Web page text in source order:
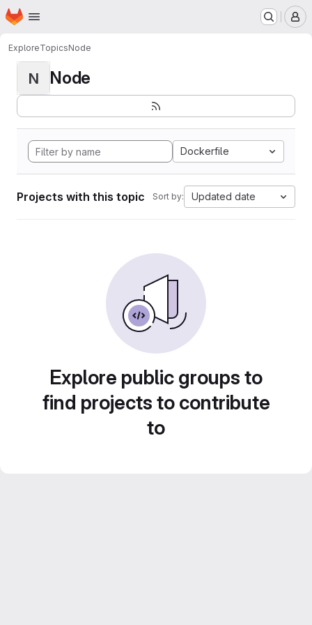
Skip to main content
Homepage
ExploreTopicsNode
N Node
Dockerfile
Projects with this topic Sort by: Updated date
Explore public groups to
find projects to contribute
to